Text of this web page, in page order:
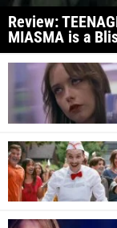
Review:
MIASMA is a